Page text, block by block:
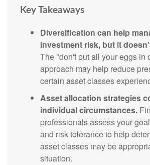
Key Takeaways
Diversification can help
investment risk, but it
The "don't put all your eggs in
approach may help reduce
certain asset classes
Asset allocation strategies
individual circumstances.
professionals assess your
and risk tolerance to help
asset classes may be
situation.